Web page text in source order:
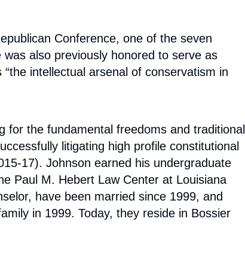
Conference, one of the seven
also previously honored to serve as
intellectual arsenal of conservatism in
the fundamental freedoms and traditional
litigating high profile constitutional
17). Johnson earned his undergraduate
Paul M. Hebert Law Center at Louisiana
have been married since 1999, and
in 1999. Today, they reside in Bossier